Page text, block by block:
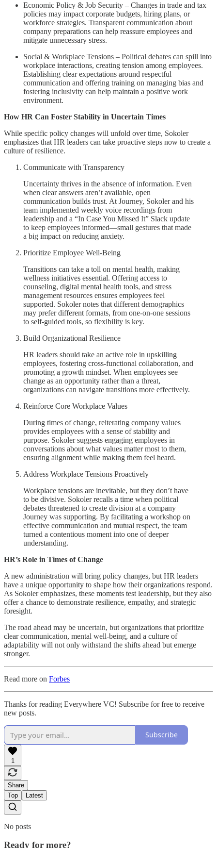
Economic Policy & Job Security – Changes in trade and tax
policies may impact corporate budgets, hiring plans, or
workforce strategies. Transparent communication about
company preparations can help reassure employees and
mitigate unnecessary stress.
Social & Workplace Tensions – Political debates can spill into
workplace interactions, creating tension among employees.
Establishing clear expectations around respectful
communication and offering training on managing bias and
fostering inclusivity can help maintain a positive work
environment.
How HR Can Foster Stability in Uncertain Times
While specific policy changes will unfold over time, Sokoler
emphasizes that HR leaders can take proactive steps now to create a
culture of resilience.
Communicate with Transparency
Uncertainty thrives in the absence of information. Even
when clear answers aren’t available, open
communication builds trust. At Journey, Sokoler and his
team implemented weekly voice recordings from
leadership and a “In Case You Missed It” Slack update
to keep employees informed—small gestures that made
a big impact on reducing anxiety.
Prioritize Employee Well-Being
Transitions can take a toll on mental health, making
wellness initiatives essential. Offering access to
counseling, digital mental health tools, and stress
management resources ensures employees feel
supported. Sokoler notes that different demographics
may prefer different formats, from one-on-one sessions
to self-guided tools, so flexibility is key.
Build Organizational Resilience
HR leaders should take an active role in upskilling
employees, fostering cross-functional collaboration, and
promoting a growth mindset. When employees see
change as an opportunity rather than a threat,
organizations can navigate transitions more effectively.
Reinforce Core Workplace Values
During times of change, reiterating company values
provides employees with a sense of stability and
purpose. Sokoler suggests engaging employees in
conversations about what values matter most to them,
ensuring alignment while making them feel heard.
Address Workplace Tensions Proactively
Workplace tensions are inevitable, but they don’t have
to be divisive. Sokoler recalls a time when political
debates threatened to create division at a company
Journey was supporting. By facilitating a workshop on
effective communication and mutual respect, the team
turned a contentious moment into one of deeper
understanding.
HR’s Role in Times of Change
A new administration will bring policy changes, but HR leaders
have a unique opportunity to shape how their organizations respond.
As Sokoler emphasizes, these moments test leadership, but they also
offer a chance to demonstrate resilience, empathy, and strategic
foresight.
The road ahead may be uncertain, but organizations that prioritize
clear communication, mental well-being, and a culture of
adaptability will not only withstand the shifts ahead but emerge
stronger.
Read more on Forbes
Thanks for reading Everywhere VC! Subscribe for free to receive
new posts.
Subscribe
1
Share
Top
Latest
No posts
Ready for more?